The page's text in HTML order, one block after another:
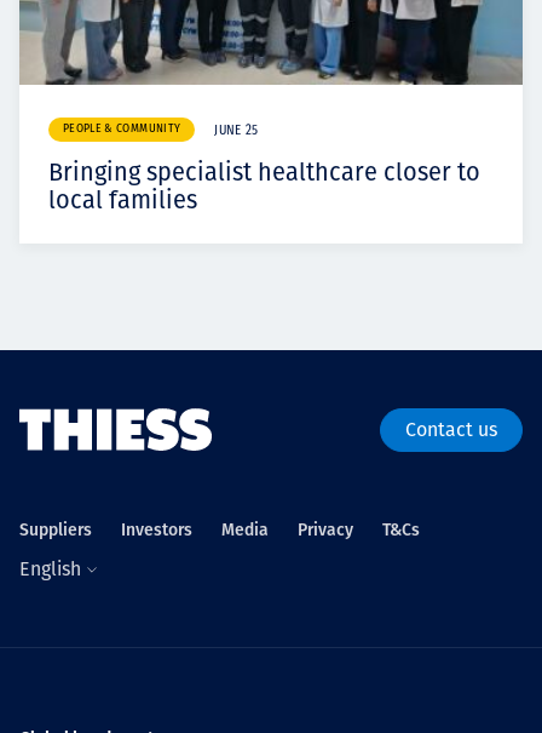
PEOPLE & COMMUNITY JUNE 25
Bringing specialist healthcare closer to
local families
Contact us
Suppliers Investors Media Privacy T&Cs
English